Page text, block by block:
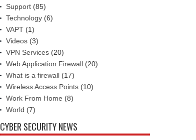
Support (85)
Technology (6)
VAPT (1)
Videos (3)
VPN Services (20)
Web Application Firewall (20)
What is a firewall (17)
Wireless Access Points (10)
Work From Home (8)
World (7)
CYBER SECURITY NEWS